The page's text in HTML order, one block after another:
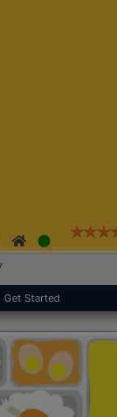
Get Started